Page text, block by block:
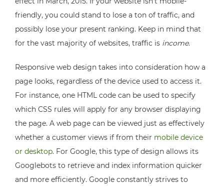
friendly, you could stand to lose a ton of traffic, and
possibly lose your present ranking. Keep in mind that
for the vast majority of websites, traffic is income.
Responsive web design takes into consideration how a
page looks, regardless of the device used to access it.
For instance, one HTML code can be used to specify
which CSS rules will apply for any browser displaying
the page. A web page can be viewed just as effectively
whether a customer views if from their mobile device
or desktop. For Google, this type of design allows its
Googlebots to retrieve and index information quicker
and more efficiently. Google constantly strives to